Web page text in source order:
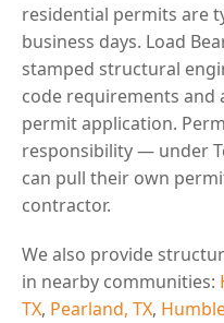
residential permits are
business days. Load
stamped structural
code requirements
permit application.
responsibility — under
can pull their own
contractor.
We also provide
in nearby communities:
TX, Pearland, TX,